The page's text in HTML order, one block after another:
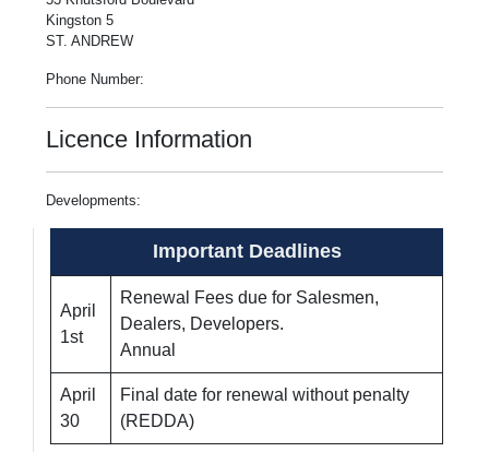
Kingston 5
ST. ANDREW
Phone Number:
Licence Information
Developments:
Important Deadlines
April
1st
Renewal Fees due for Salesmen,
Dealers, Developers.
Annual
April
30
Final date for renewal without penalty
(REDDA)